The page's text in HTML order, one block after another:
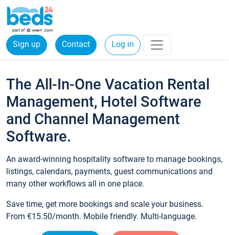
Sign up Contact Log in
The All-In-One Vacation Rental
Management, Hotel Software
and Channel Management
Software.
An award-winning hospitality software to manage bookings,
listings, calendars, payments, guest communications and
many other workflows all in one place.
Save time, get more bookings and scale your business.
From €15.50/month. Mobile friendly. Multi-language.